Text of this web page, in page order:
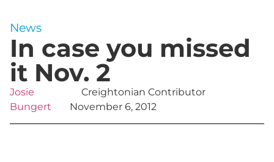
News
In case you missed
it Nov. 2
Josie
Bungert
Creightonian Contributor
November 6, 2012